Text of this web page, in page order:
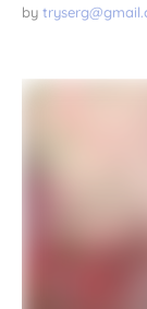
by